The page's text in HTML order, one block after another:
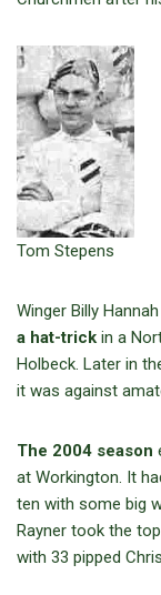
Tom Stepens
Winger Billy
a hat-trick in a
Holbeck. Later in
it was against
The 2004 season
at Workington. It
ten with some big
Rayner took the
with 33 pipped